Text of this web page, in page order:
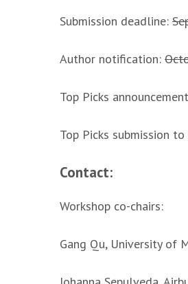
Submission deadline:
Author notification:
Top Picks
Top Picks submission
Contact:
Workshop co-chairs:
Gang Qu, University of